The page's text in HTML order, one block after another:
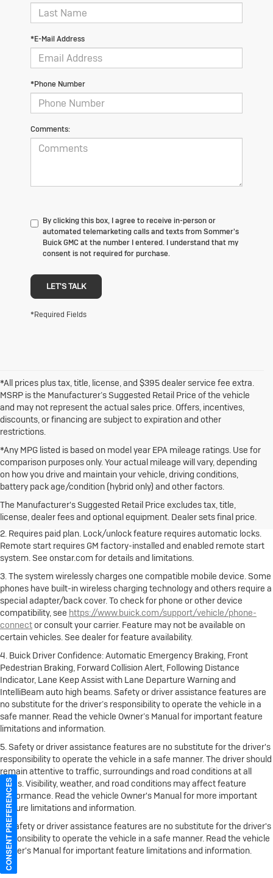
*E-Mail Address
*Phone Number
Comments:
By clicking this box, I agree to receive in-person or
automated telemarketing calls and texts from Sommer's
Buick GMC at the number I entered. I understand that my
consent is not required for purchase.
LET'S TALK
*Required Fields
*All prices plus tax, title, license, and $395 dealer service fee extra.
MSRP is the Manufacturer’s Suggested Retail Price of the vehicle
and may not represent the actual sales price. Offers, incentives,
discounts, or financing are subject to expiration and other
restrictions.
*Any MPG listed is based on model year EPA mileage ratings. Use for
comparison purposes only. Your actual mileage will vary, depending
on how you drive and maintain your vehicle, driving conditions,
battery pack age/condition (hybrid only) and other factors.
The Manufacturer's Suggested Retail Price excludes tax, title,
license, dealer fees and optional equipment. Dealer sets final price.
1. The Manufacturer's Suggested Retail Price excludes destination
freight charge, tax, title, license, dealer fees and optional equipment.
Dealer sets final price.Click here to see all Buick vehicles’ destination
freight charges.
2. Requires paid plan. Lock/unlock feature requires automatic locks.
Remote start requires GM factory-installed and enabled remote start
system. See onstar.com for details and limitations.
3. The system wirelessly charges one compatible mobile device. Some
phones have built-in wireless charging technology and others require a
special adapter/back cover. To check for phone or other device
compatibility, see https://www.buick.com/support/vehicle/phone-
connector consult your carrier. Feature may not be available on
certain vehicles. See dealer for feature availability.
4. Buick Driver Confidence: Automatic Emergency Braking, Front
Pedestrian Braking, Forward Collision Alert, Following Distance
Indicator, Lane Keep Assist with Lane Departure Warning and
IntelliBeam auto high beams. Safety or driver assistance features are
no substitute for the driver’s responsibility to operate the vehicle in a
safe manner. Read the vehicle Owner’s Manual for important feature
limitations and information.
5. Safety or driver assistance features are no substitute for the driver's
responsibility to operate the vehicle in a safe manner. The driver should
remain attentive to traffic, surroundings and road conditions at all
times. Visibility, weather, and road conditions may affect feature
performance. Read the vehicle Owner's Manual for more important
feature limitations and information.
6. Safety or driver assistance features are no substitute for the driver's
responsibility to operate the vehicle in a safe manner. Read the vehicle
Owner's Manual for important feature limitations and information.
CONSENT PREFERENCES